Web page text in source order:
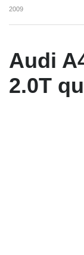
2009
Audi
2.0T